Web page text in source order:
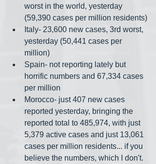
worst in the world, yesterday
(59,390 cases per million residents)
Italy- 23,600 new cases, 3rd worst,
yesterday (50,441 cases per
million)
Spain- not reporting lately but
horrific numbers and 67,334 cases
per million
Morocco- just 407 new cases
reported yesterday, bringing the
reported total to 485,974, with just
5,379 active cases and just 13,061
cases per million residents... if you
believe the numbers, which I don't.